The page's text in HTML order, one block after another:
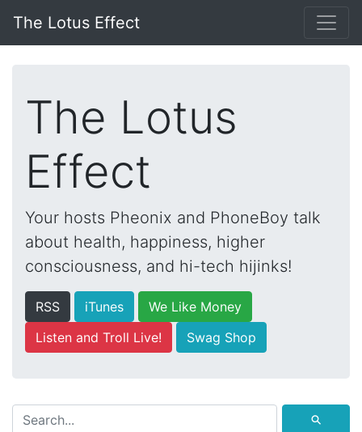
The Lotus Effect
The Lotus
Effect
Your hosts Pheonix and PhoneBoy talk
about health, happiness, higher
consciousness, and hi-tech hijinks!
RSS iTunes
We Like Money
Listen and Troll Live!
Swag Shop
⚲